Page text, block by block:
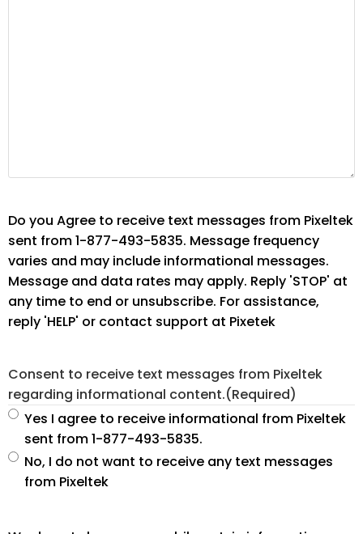
Do you Agree to receive text messages from Pixeltek
sent from 1-877-493-5835. Message frequency
varies and may include informational messages.
Message and data rates may apply. Reply 'STOP' at
any time to end or unsubscribe. For assistance,
reply 'HELP' or contact support at Pixetek
Consent to receive text messages from Pixeltek
regarding informational content.(Required)
Yes I agree to receive informational from Pixeltek
sent from 1-877-493-5835.
No, I do not want to receive any text messages
from Pixeltek